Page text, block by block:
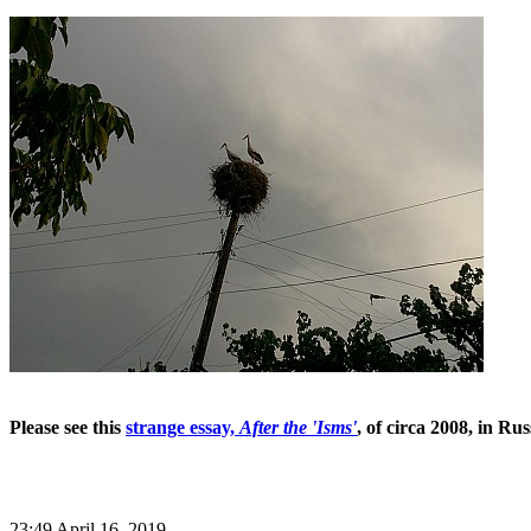
Please see this strange essay, After the 'Isms', of circa 2008, in